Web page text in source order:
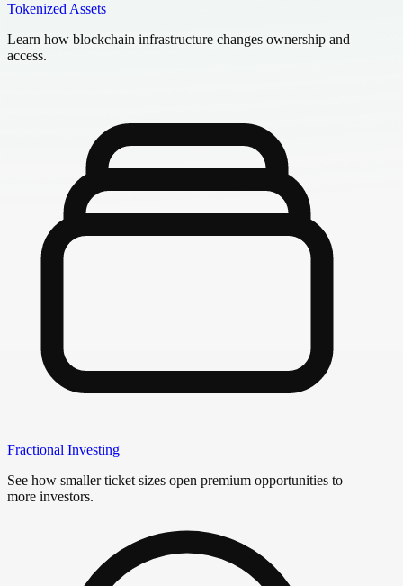
Tokenized Assets
Learn how blockchain infrastructure changes ownership and
access.
Fractional Investing
See how smaller ticket sizes open premium opportunities to
more investors.